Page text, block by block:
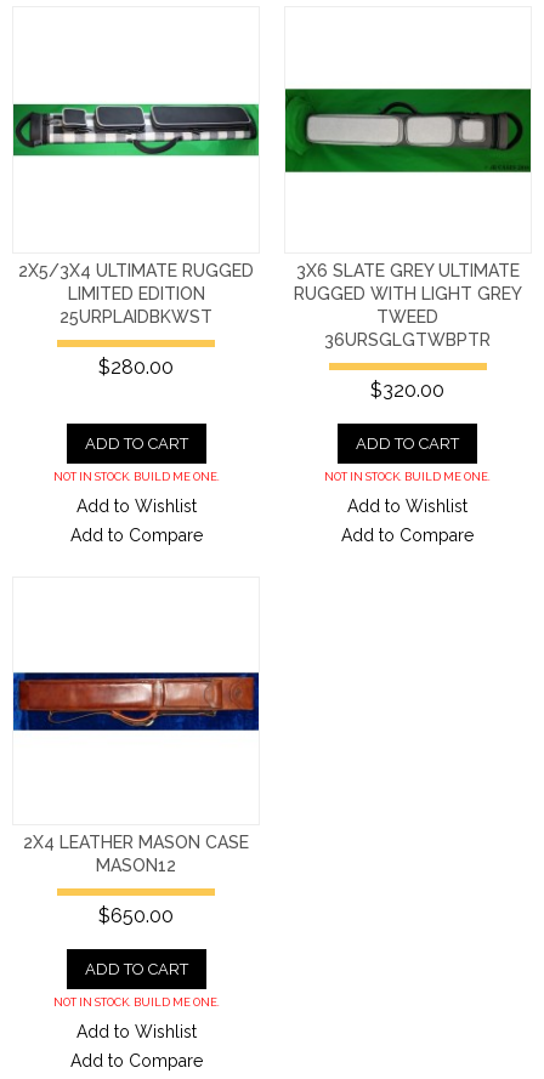
2X5/3X4 ULTIMATE RUGGED
LIMITED EDITION
25URPLAIDBKWST
$280.00
ADD TO CART
NOT IN STOCK. BUILD ME ONE.
Add to Wishlist
Add to Compare
3X6 SLATE GREY ULTIMATE
RUGGED WITH LIGHT GREY
TWEED
36URSGLGTWBPTR
$320.00
ADD TO CART
NOT IN STOCK. BUILD ME ONE.
Add to Wishlist
Add to Compare
2X4 LEATHER MASON CASE
MASON12
$650.00
ADD TO CART
NOT IN STOCK. BUILD ME ONE.
Add to Wishlist
Add to Compare